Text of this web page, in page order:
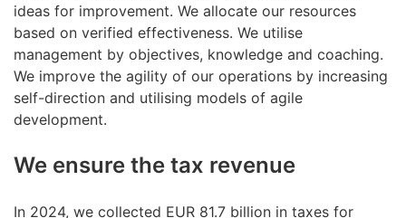
ideas for improvement. We allocate our resources
based on verified effectiveness. We utilise
management by objectives, knowledge and coaching.
We improve the agility of our operations by increasing
self-direction and utilising models of agile
development.
We ensure the tax revenue
In 2024, we collected EUR 81.7 billion in taxes for